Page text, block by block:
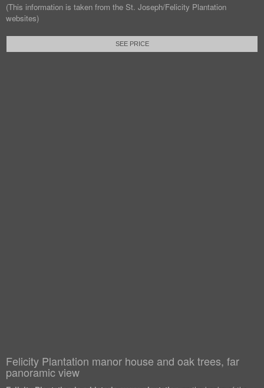
(This information is taken from the St. Joseph/Felicity Plantation
websites)
SEE PRICE
Felicity Plantation manor house and oak trees, far
panoramic view